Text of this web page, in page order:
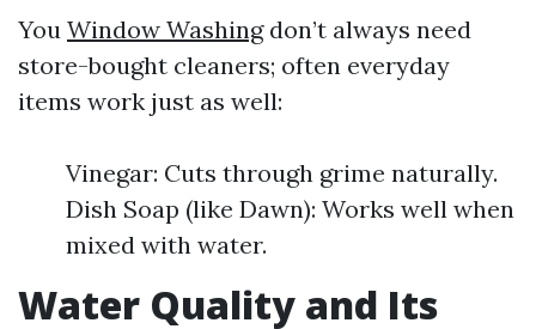
You Window Washingdon’t always need
store-bought cleaners; often everyday
items work just as well:
Vinegar: Cuts through grime naturally.
Dish Soap (like Dawn): Works well when
mixed with water.
Water Quality and Its